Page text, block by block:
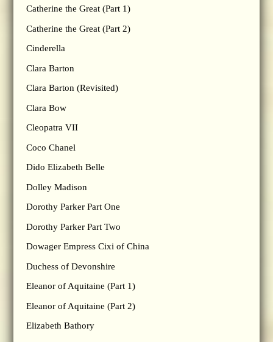
Catherine the Great (Part 1)
Catherine the Great (Part 2)
Cinderella
Clara Barton
Clara Barton (Revisited)
Clara Bow
Cleopatra VII
Coco Chanel
Dido Elizabeth Belle
Dolley Madison
Dorothy Parker Part One
Dorothy Parker Part Two
Dowager Empress Cixi of China
Duchess of Devonshire
Eleanor of Aquitaine (Part 1)
Eleanor of Aquitaine (Part 2)
Elizabeth Bathory